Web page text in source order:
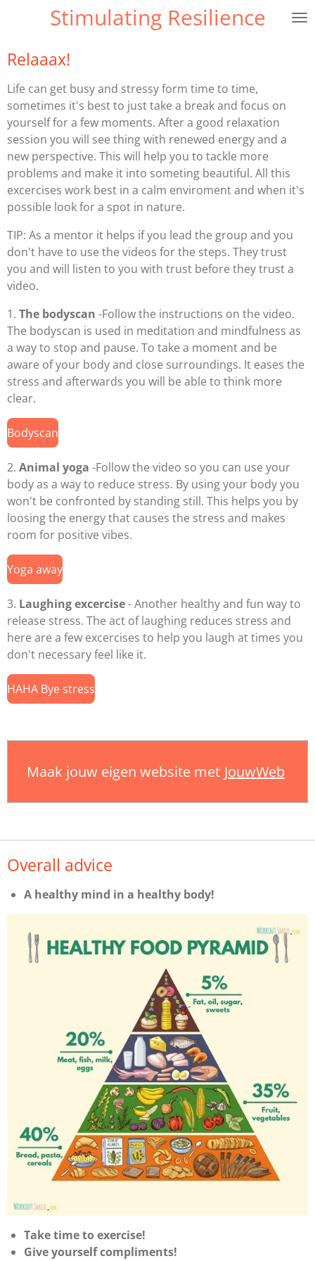
de
hoofdinhoud
Stimulating Resilience
Relaaax!
Life can get busy and stressy form time to time,
sometimes it's best to just take a break and focus on
yourself for a few moments. After a good relaxation
session you will see thing with renewed energy and a
new perspective. This will help you to tackle more
problems and make it into someting beautiful. All this
excercises work best in a calm enviroment and when it's
possible look for a spot in nature.
TIP: As a mentor it helps if you lead the group and you
don't have to use the videos for the steps. They trust
you and will listen to you with trust before they trust a
video.
1. The bodyscan -Follow the instructions on the video.
The bodyscan is used in meditation and mindfulness as
a way to stop and pause. To take a moment and be
aware of your body and close surroundings. It eases the
stress and afterwards you will be able to think more
clear.
Bodyscan
2. Animal yoga -Follow the video so you can use your
body as a way to reduce stress. By using your body you
won't be confronted by standing still. This helps you by
loosing the energy that causes the stress and makes
room for positive vibes.
Yoga away
3. Laughing excercise- Another healthy and fun way to
release stress. The act of laughing reduces stress and
here are a few excercises to help you laugh at times you
don't necessary feel like it.
HAHA Bye stress
Maak jouw eigen website met JouwWeb
Overall advice
A healthy mind in a healthy body!
Take time to exercise!
Give yourself compliments!